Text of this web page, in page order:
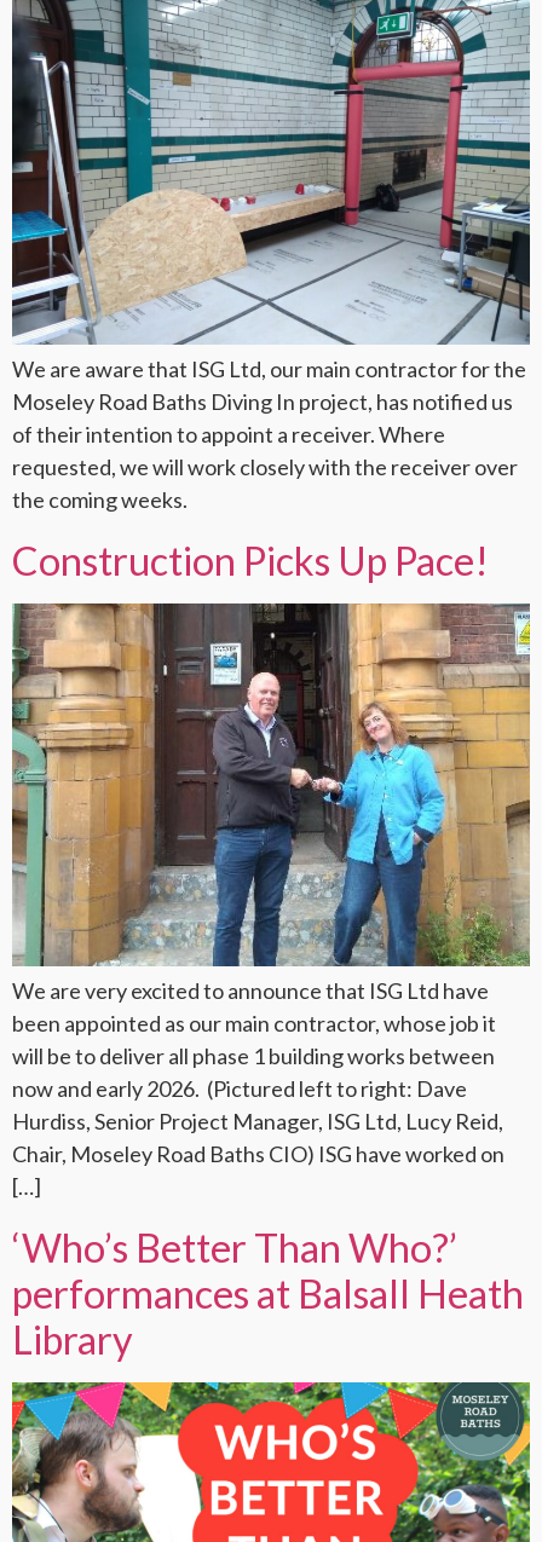
We are aware that ISG Ltd, our main contractor for the
Moseley Road Baths Diving In project, has notified us
of their intention to appoint a receiver. Where
requested, we will work closely with the receiver over
the coming weeks.
Construction Picks Up Pace!
We are very excited to announce that ISG Ltd have
been appointed as our main contractor, whose job it
will be to deliver all phase 1 building works between
now and early 2026. (Pictured left to right: Dave
Hurdiss, Senior Project Manager, ISG Ltd, Lucy Reid,
Chair, Moseley Road Baths CIO) ISG have worked on
[…]
‘Who’s Better Than Who?’
performances at Balsall Heath
Library